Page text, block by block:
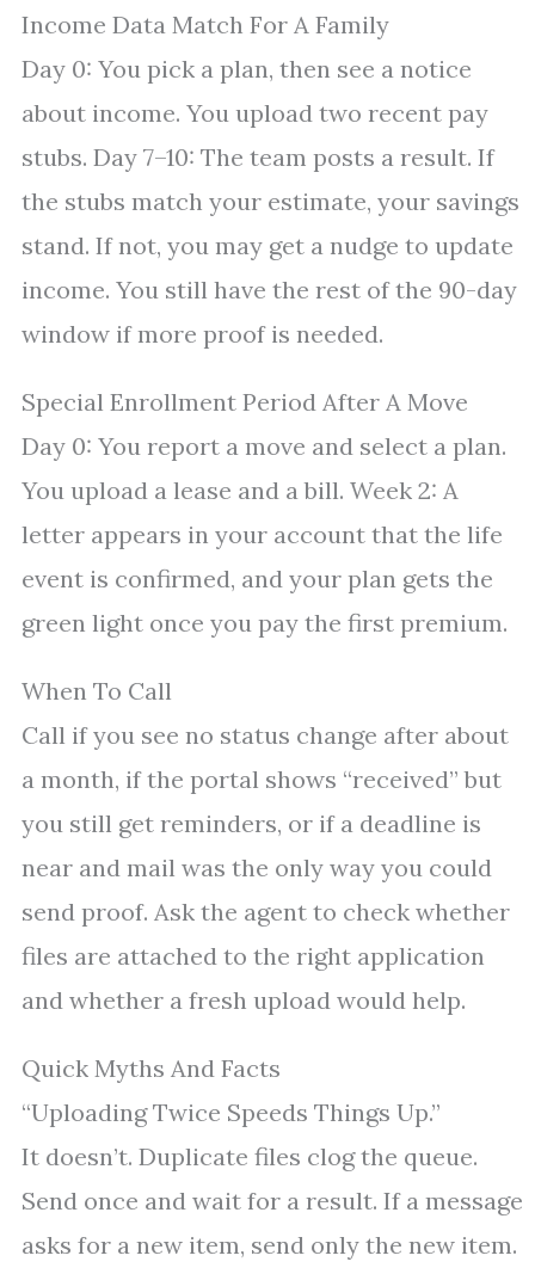
Income Data Match For A Family
Day 0: You pick a plan, then see a notice
about income. You upload two recent pay
stubs. Day 7–10: The team posts a result. If
the stubs match your estimate, your savings
stand. If not, you may get a nudge to update
income. You still have the rest of the 90-day
window if more proof is needed.
Special Enrollment Period After A Move
Day 0: You report a move and select a plan.
You upload a lease and a bill. Week 2: A
letter appears in your account that the life
event is confirmed, and your plan gets the
green light once you pay the first premium.
When To Call
Call if you see no status change after about
a month, if the portal shows “received” but
you still get reminders, or if a deadline is
near and mail was the only way you could
send proof. Ask the agent to check whether
files are attached to the right application
and whether a fresh upload would help.
Quick Myths And Facts
“Uploading Twice Speeds Things Up.”
It doesn’t. Duplicate files clog the queue.
Send once and wait for a result. If a message
asks for a new item, send only the new item.